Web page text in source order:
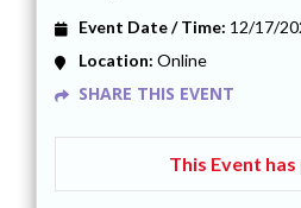
Event Date / Time: 12/17/
Location: Online
SHARE THIS EVENT
This Event